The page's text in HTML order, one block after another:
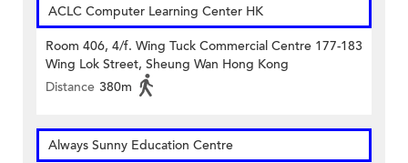
ACLC Computer Learning Center HK
Room 406, 4/f. Wing Tuck Commercial Centre 177-183
Wing Lok Street, Sheung Wan Hong Kong
Distance 380m
Always Sunny Education Centre